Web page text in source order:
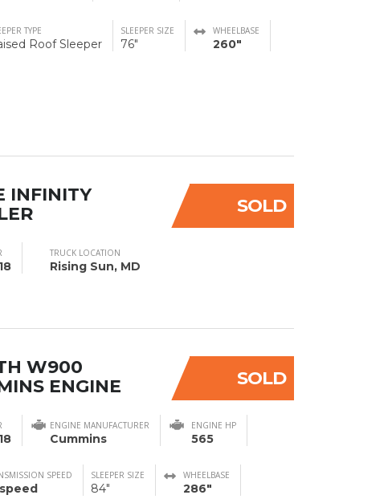
TYPE
Roof Sleeper
SLEEPER SIZE
76"
WHEELBASE
260"
SOLD
INFINITY
TRUCK LOCATION
Rising Sun, MD
SOLD
W900
ENGINE
ENGINE MANUFACTURER
Cummins
ENGINE HP
565
SPEED SLEEPER SIZE
84"
WHEELBASE
286"